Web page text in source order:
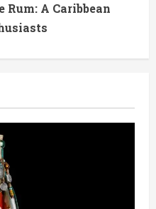
A Caribbean